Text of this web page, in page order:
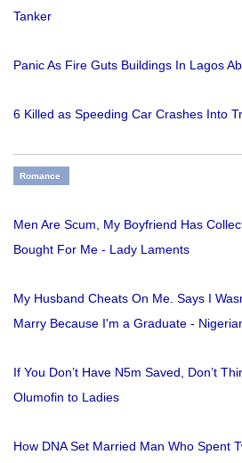
Tanker
Panic As Fire Guts Buildings In Lagos
6 Killed as Speeding Car Crashes Into
Romance
Men Are Scum, My Boyfriend Has
Bought For Me - Lady Laments
My Husband Cheats On Me. Says I
Marry Because I'm a Graduate -
If You Don’t Have N5m Saved, Don’t
Olumofin to Ladies
How DNA Set Married Man Who Spent